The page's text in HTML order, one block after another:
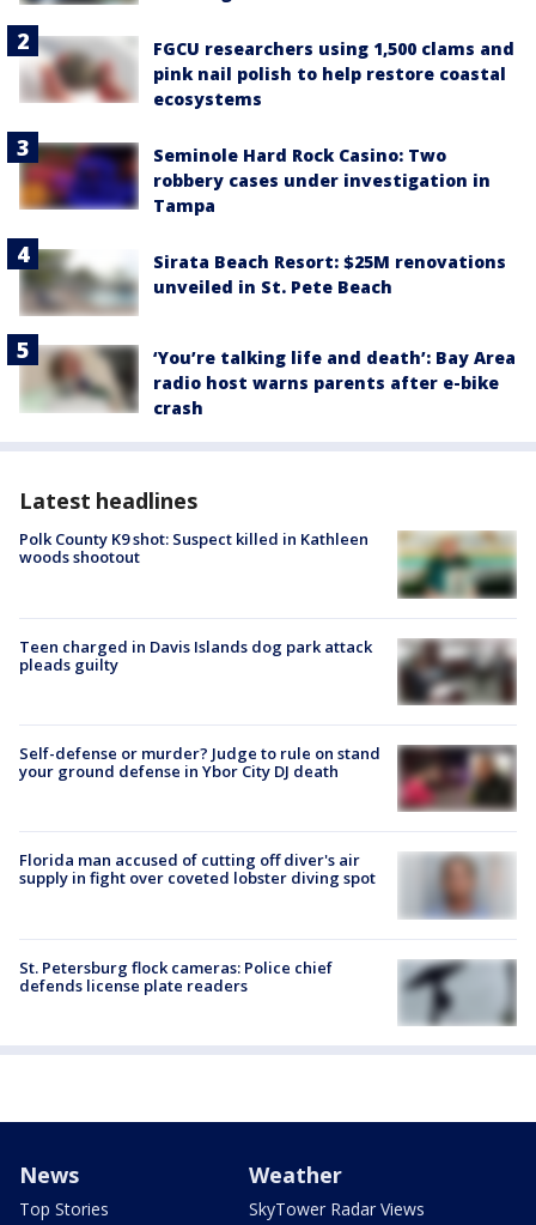
FGCU researchers using 1,500 clams and
pink nail polish to help restore coastal
ecosystems
Seminole Hard Rock Casino: Two
robbery cases under investigation in
Tampa
Sirata Beach Resort: $25M renovations
unveiled in St. Pete Beach
‘You’re talking life and death’: Bay Area
radio host warns parents after e-bike
crash
Latest headlines
Polk County K9 shot: Suspect killed in Kathleen
woods shootout
Teen charged in Davis Islands dog park attack
pleads guilty
Self-defense or murder? Judge to rule on stand
your ground defense in Ybor City DJ death
Florida man accused of cutting off diver's air
supply in fight over coveted lobster diving spot
St. Petersburg flock cameras: Police chief
defends license plate readers
News
Top Stories
Weather
SkyTower Radar Views